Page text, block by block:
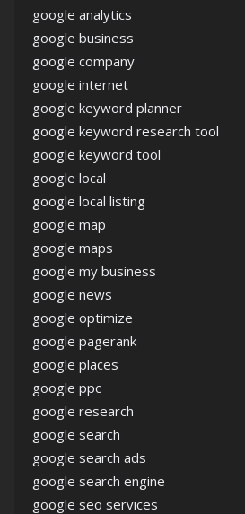
google analytics
google business
google company
google internet
google keyword planner
google keyword research tool
google keyword tool
google local
google local listing
google map
google maps
google my business
google news
google optimize
google pagerank
google places
google ppc
google research
google search
google search ads
google search engine
google seo services